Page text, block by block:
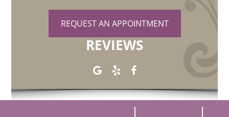
REQUEST AN APPOINTMENT
REVIEWS